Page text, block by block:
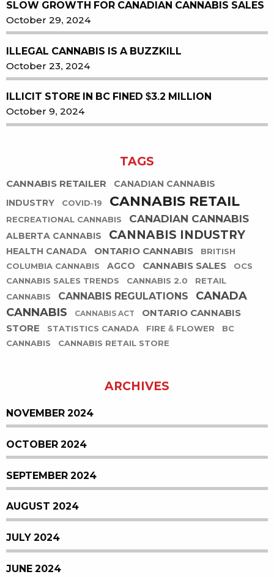
SLOW GROWTH FOR CANADIAN CANNABIS SALES
October 29, 2024
ILLEGAL CANNABIS IS A BUZZKILL
October 23, 2024
ILLICIT STORE IN BC FINED $3.2 MILLION
October 9, 2024
TAGS
CANNABIS RETAILER
CANADIAN CANNABIS
INDUSTRY
COVID-19 CANNABIS RETAIL
RECREATIONAL CANNABIS CANADIAN CANNABIS
ALBERTA CANNABIS CANNABIS INDUSTRY
HEALTH CANADA ONTARIO CANNABIS
BRITISH
COLUMBIA CANNABIS
AGCO CANNABIS SALES
OCS
CANNABIS SALES TRENDS
CANNABIS 2.0
RETAIL
CANNABIS
CANNABIS REGULATIONS
CANADA
CANNABIS
CANNABIS ACT
ONTARIO CANNABIS
STORE
STATISTICS CANADA FIRE & FLOWER
BC
CANNABIS
CANNABIS RETAIL STORE
ARCHIVES
NOVEMBER 2024
OCTOBER 2024
SEPTEMBER 2024
AUGUST 2024
JULY 2024
JUNE 2024